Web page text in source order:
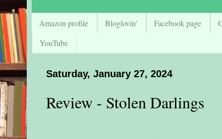
Amazon profile Bloglovin' Facebook page
YouTube
Saturday, January 27, 2024
Review - Stolen Darlings